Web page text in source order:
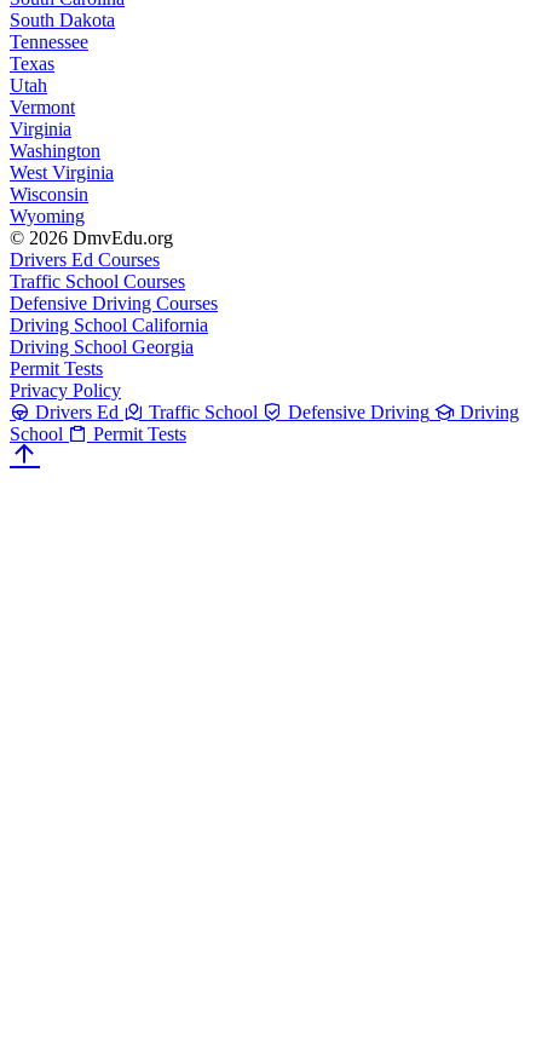
South Dakota
Tennessee
Texas
Utah
Vermont
Virginia
Washington
West Virginia
Wisconsin
Wyoming
© 2026 DmvEdu.org
Drivers Ed Courses
Traffic School Courses
Defensive Driving Courses
Driving School California
Driving School Georgia
Permit Tests
Privacy Policy
Drivers Ed
Traffic School Defensive Driving
Driving
School
Permit Tests